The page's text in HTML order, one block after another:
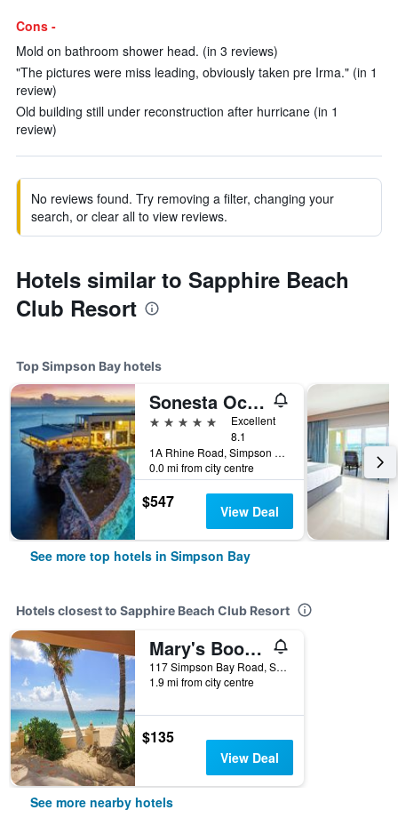
Cons -
Mold on bathroom shower head. (in 3 reviews)
"The pictures were miss leading, obviously taken pre Irma." (in 1
review)
Old building still under reconstruction after hurricane (in 1
review)
No reviews found. Try removing a filter, changing your
search, or clear all to view reviews.
Hotels similar to Sapphire Beach
Club Resort
Top Simpson Bay hotels
Sonesta Ocean Point Adults Only Resort
5 stars
Excellent
8.1
1A Rhine Road, Simpson Bay, St. Maarten
0.0 mi from city centre
$547 View Deal
See more top hotels in Simpson Bay
Hotels closest to Sapphire Beach Club Resort
Mary's Boon Beach Resort & Spa
117 Simpson Bay Road, Simpson Bay, St. Maarten
1.9 mi from city centre
$135
View Deal
See more nearby hotels